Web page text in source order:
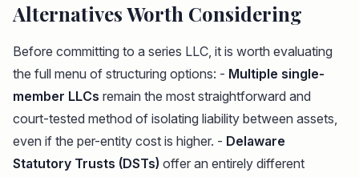
Alternatives Worth Considering
Before committing to a series LLC, it is worth evaluating
the full menu of structuring options: - Multiple single-
member LLCs remain the most straightforward and
court-tested method of isolating liability between assets,
even if the per-entity cost is higher. - Delaware
Statutory Trusts (DSTs) offer an entirely different